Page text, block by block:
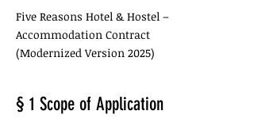
Five Reasons Hotel & Hostel –
Accommodation Contract
(Modernized Version 2025)
§ 1 Scope of Application